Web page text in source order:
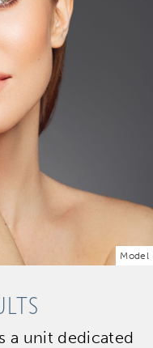
Model
a unit dedicated